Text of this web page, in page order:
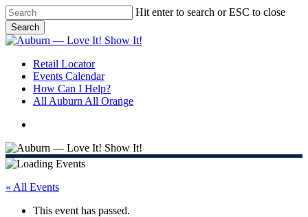
Skip
to
main
content
Hit enter to search or ESC to close
Search
Close
search
Menu
Retail Locator
Events Calendar
How Can I Help?
All Auburn All Orange
« All Events
This event has passed.